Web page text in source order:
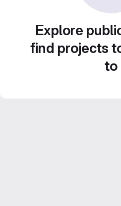
Explore
find projects
to